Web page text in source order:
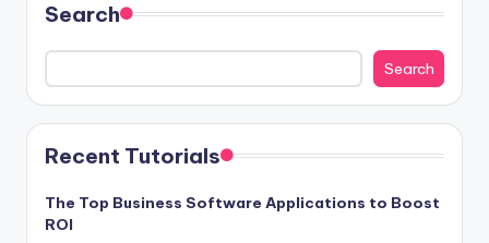
Search
Search
Recent Tutorials
The Top Business Software Applications to Boost
ROI